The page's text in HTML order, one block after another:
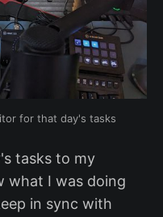
for that day's tasks
tasks to my
what I was doing
in sync with